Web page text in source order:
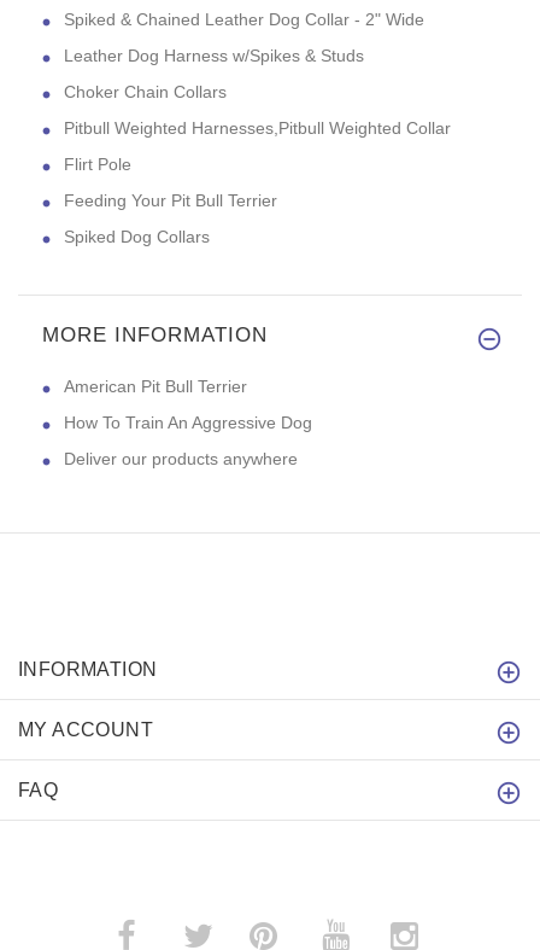
Spiked & Chained Leather Dog Collar - 2" Wide
Leather Dog Harness w/Spikes & Studs
Choker Chain Collars
Pitbull Weighted Harnesses,Pitbull Weighted Collar
Flirt Pole
Feeding Your Pit Bull Terrier
Spiked Dog Collars
MORE INFORMATION
American Pit Bull Terrier
How To Train An Aggressive Dog
Deliver our products anywhere
INFORMATION
MY ACCOUNT
FAQ
­